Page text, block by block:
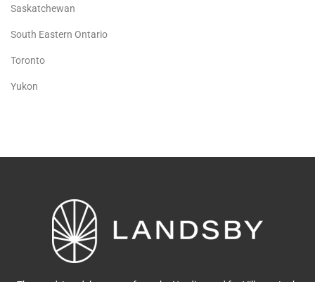
Saskatchewan
South Eastern Ontario
Toronto
Yukon